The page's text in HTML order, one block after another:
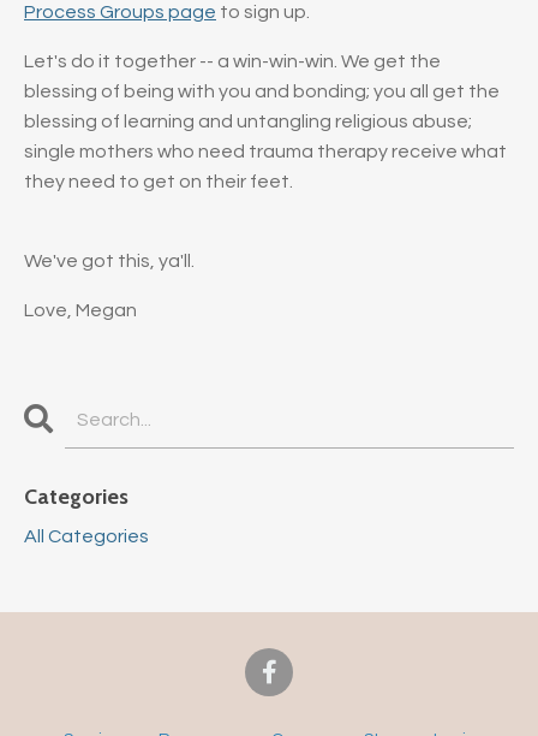
Process Groups page to sign up.
Let's do it together -- a win-win-win. We get the
blessing of being with you and bonding; you all get the
blessing of learning and untangling religious abuse;
single mothers who need trauma therapy receive what
they need to get on their feet.
We've got this, ya'll.
Love, Megan
Categories
All Categories